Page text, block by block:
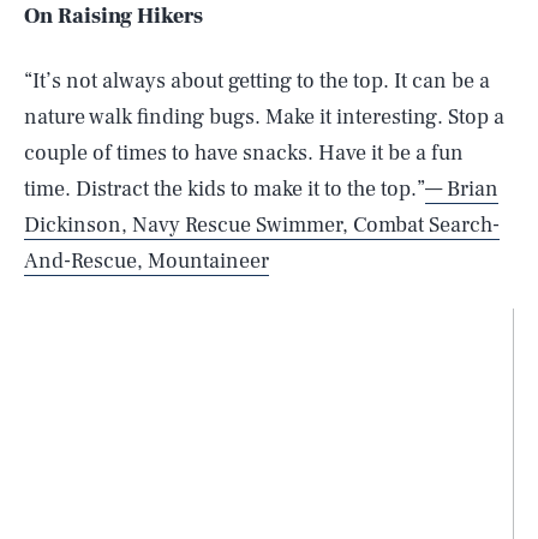
On Raising Hikers
“It’s not always about getting to the top. It can be a
nature walk finding bugs. Make it interesting. Stop a
couple of times to have snacks. Have it be a fun
time. Distract the kids to make it to the top.”— Brian
Dickinson, Navy Rescue Swimmer, Combat Search-
And-Rescue, Mountaineer